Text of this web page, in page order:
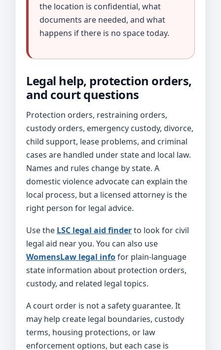
the location is confidential, what
documents are needed, and what
happens if there is no space today.
Legal help, protection orders,
and court questions
Protection orders, restraining orders,
custody orders, emergency custody, divorce,
child support, lease problems, and criminal
cases are handled under state and local law.
Names and rules change by state. A
domestic violence advocate can explain the
local process, but a licensed attorney is the
right person for legal advice.
Use the LSC legal aid finderto look for civil
legal aid near you. You can also use
WomensLaw legal infofor plain-language
state information about protection orders,
custody, and related legal topics.
A court order is not a safety guarantee. It
may help create legal boundaries, custody
terms, housing protections, or law
enforcement options, but each case is